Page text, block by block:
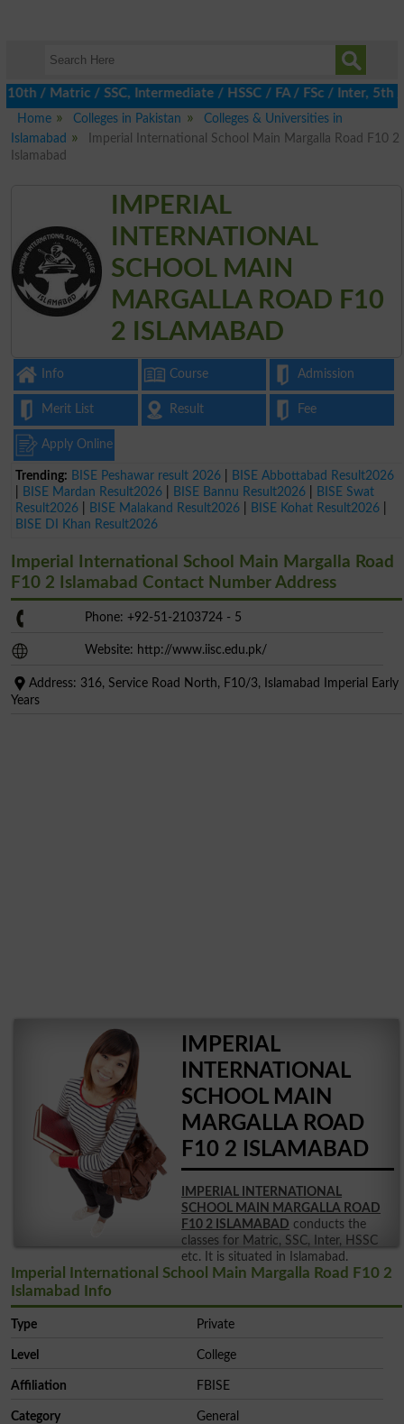
/ SSC, Intermediate / HSSC / FA / FSc / Inter, 5th /
Home
Colleges in Pakistan
Colleges & Universities in
Islamabad
Imperial International School Main Margalla Road F10 2
Islamabad
IMPERIAL
INTERNATIONAL
SCHOOL MAIN
MARGALLA ROAD F10
2 ISLAMABAD
Info Course Admission
Merit List Result Fee
Apply Online
Trending: BISE Peshawar result 2026
BISE Abbottabad Result2026
BISE Mardan Result2026 BISE Bannu Result2026
BISE Swat
Result2026
BISE Malakand Result2026 BISE Kohat Result2026
BISE DI Khan Result2026
Imperial International School Main Margalla Road
F10 2 Islamabad Contact Number Address
Phone: +92-51-2103724 - 5
Website: http://www.iisc.edu.pk/
Address: 316, Service Road North, F10/3, Islamabad Imperial Early
Years
IMPERIAL
INTERNATIONAL
SCHOOL MAIN
MARGALLA ROAD
F10 2 ISLAMABAD
IMPERIAL INTERNATIONAL
SCHOOL MAIN MARGALLA ROAD
F10 2 ISLAMABAD conducts the
classes for Matric, SSC, Inter, HSSC
etc. It is situated in Islamabad.
Imperial International School Main Margalla Road F10 2
Islamabad Info
Type Private
Level College
Affiliation FBISE
Category General